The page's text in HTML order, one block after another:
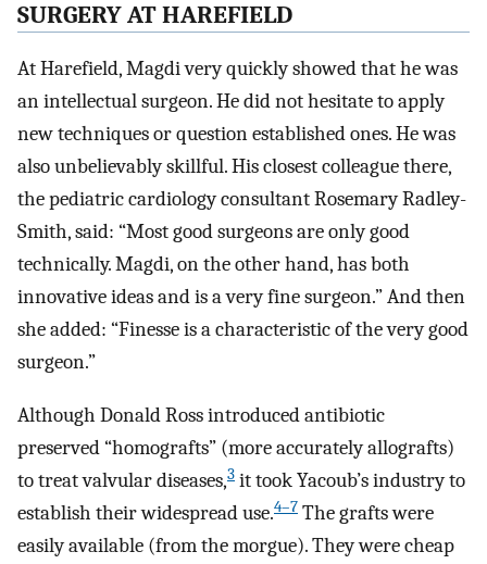
SURGERY AT HAREFIELD
At Harefield, Magdi very quickly showed that he was
an intellectual surgeon. He did not hesitate to apply
new techniques or question established ones. He was
also unbelievably skillful. His closest colleague there,
the pediatric cardiology consultant Rosemary Radley-
Smith, said: “Most good surgeons are only good
technically. Magdi, on the other hand, has both
innovative ideas and is a very fine surgeon.” And then
she added: “Finesse is a characteristic of the very good
surgeon.”
Although Donald Ross introduced antibiotic
preserved “homografts” (more accurately allografts)
to treat valvular diseases,3 it took Yacoub’s industry to
establish their widespread use.4–7 The grafts were
easily available (from the morgue). They were cheap